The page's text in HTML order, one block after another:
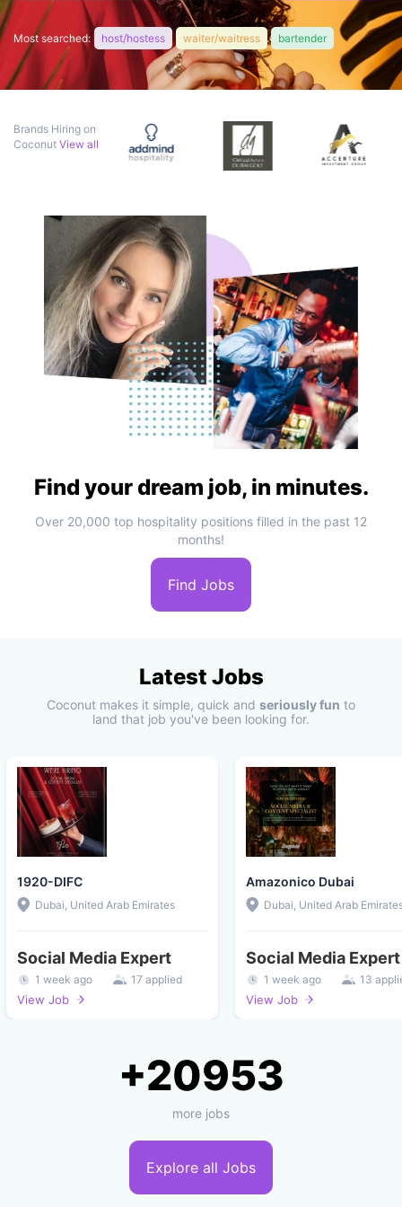
Most searched: host/hostess waiter/waitress bartender
Brands Hiring on
Coconut View all
Find your dream job, in minutes.
Over 20,000 top hospitality positions filled in the past 12
months!
Find Jobs
Latest Jobs
Coconut makes it simple, quick and seriously fun to
land that job you've been looking for.
1920-DIFC
Dubai, United Arab Emirates
Social Media Expert
1 week ago 17 applied
View Job
Amazonico Dubai
Dubai, United Arab
Social Media Expert
1 week ago 13
View Job
+20953
more jobs
Explore all Jobs